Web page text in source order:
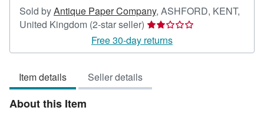
Sold byAntique Paper Company, ASHFORD, KENT,
United Kingdom (2-star seller) Seller
rating
2
5
Free 30-day returns
Item details Seller details
About this Item